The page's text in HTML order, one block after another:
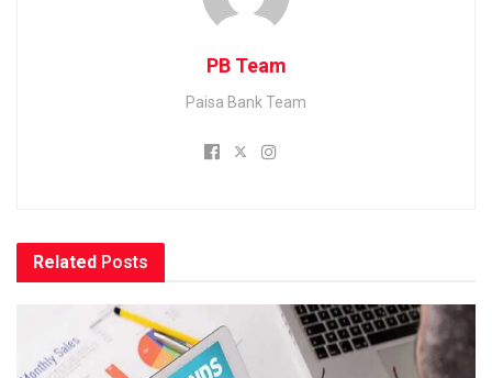
PB Team
Paisa Bank Team
Related Posts